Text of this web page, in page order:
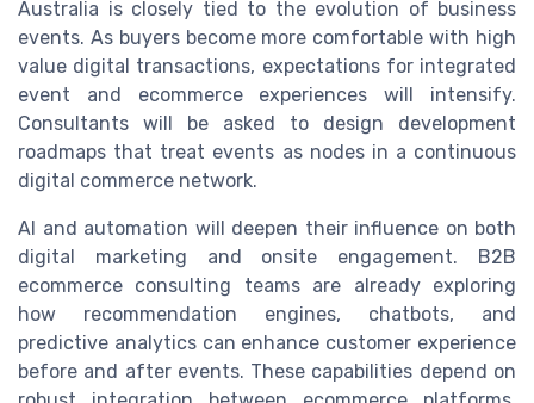
Australia is closely tied to the evolution of business
events. As buyers become more comfortable with high
value digital transactions, expectations for integrated
event and ecommerce experiences will intensify.
Consultants will be asked to design development
roadmaps that treat events as nodes in a continuous
digital commerce network.
AI and automation will deepen their influence on both
digital marketing and onsite engagement. B2B
ecommerce consulting teams are already exploring
how recommendation engines, chatbots, and
predictive analytics can enhance customer experience
before and after events. These capabilities depend on